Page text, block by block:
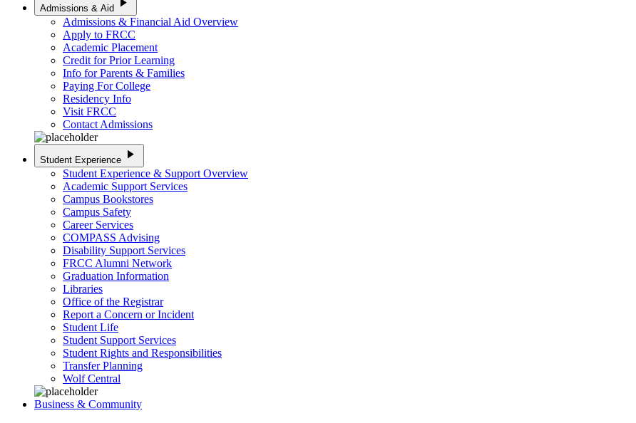
Admissions & Aid
Admissions & Financial Aid Overview
Apply to FRCC
Academic Placement
Credit for Prior Learning
Info for Parents & Families
Paying For College
Residency Info
Visit FRCC
Contact Admissions
Student Experience play_arrow
Student Experience & Support Overview
Academic Support Services
Campus Bookstores
Campus Safety
Career Services
COMPASS Advising
Disability Support Services
FRCC Alumni Network
Graduation Information
Libraries
Office of the Registrar
Report a Concern or Incident
Student Life
Student Support Services
Student Rights and Responsibilities
Transfer Planning
Wolf Central
Business & Community